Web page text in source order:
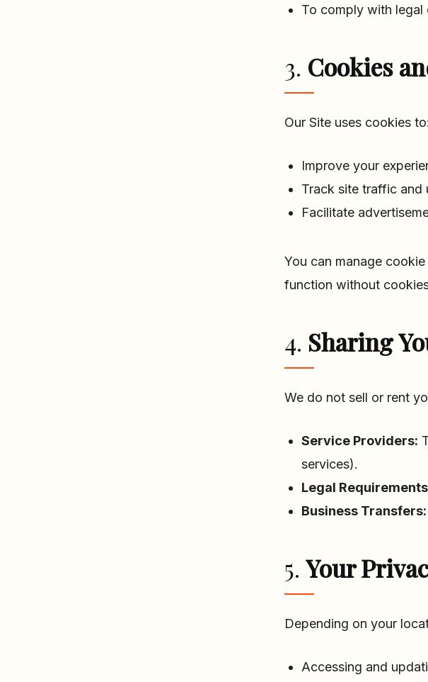
To comply with legal
3. Cookies
Our Site uses cookies to:
Improve your
Track site traffic and
Facilitate
You can manage
function without
4. Sharing
We do not sell or rent
Service Providers:
services).
Legal
Business Transfers:
5. Your
Depending on your
Accessing and